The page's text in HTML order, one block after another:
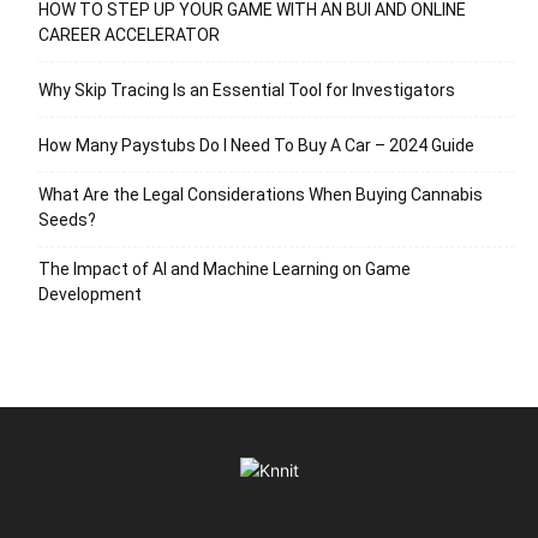
HOW TO STEP UP YOUR GAME WITH AN BUI AND ONLINE
CAREER ACCELERATOR
Why Skip Tracing Is an Essential Tool for Investigators
How Many Paystubs Do I Need To Buy A Car – 2024 Guide
What Are the Legal Considerations When Buying Cannabis
Seeds?
The Impact of AI and Machine Learning on Game
Development